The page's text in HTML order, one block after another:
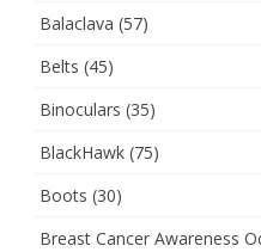
Balaclava (57)
Belts (45)
Binoculars (35)
BlackHawk (75)
Boots (30)
Breast Cancer Awareness